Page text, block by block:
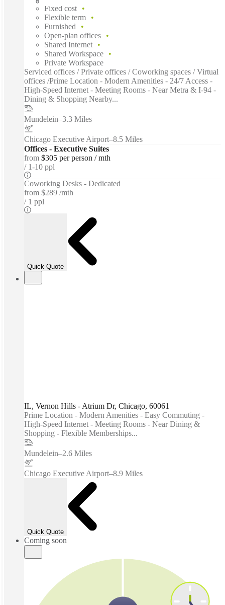
Fixed cost
Flexible term
Furnished
Open-plan offices
Shared Internet
Shared Workspace
Private Workspace
Serviced offices / Private offices / Coworking spaces / Virtual
offices /Prime Location - Modern Amenities - 24/7 Access -
High-Speed Internet - Meeting Rooms - Near Metra & I-94 -
Dining & Shopping Nearby...
Mundelein–3.3 Miles
Chicago Executive Airport–8.5 Miles
Offices - Executive Suites
from $305 per person / mth
1-10 ppl
Coworking Desks - Dedicated
from $289 /mth
1 ppl
Quick Quote
IL, Vernon Hills - Atrium Dr, Chicago, 60061
Prime Location - Modern Amenities - Easy Commuting -
High-Speed Internet - Meeting Rooms - Near Dining &
Shopping - Flexible Memberships...
Mundelein–2.6 Miles
Chicago Executive Airport–8.9 Miles
Quick Quote
Coming soon